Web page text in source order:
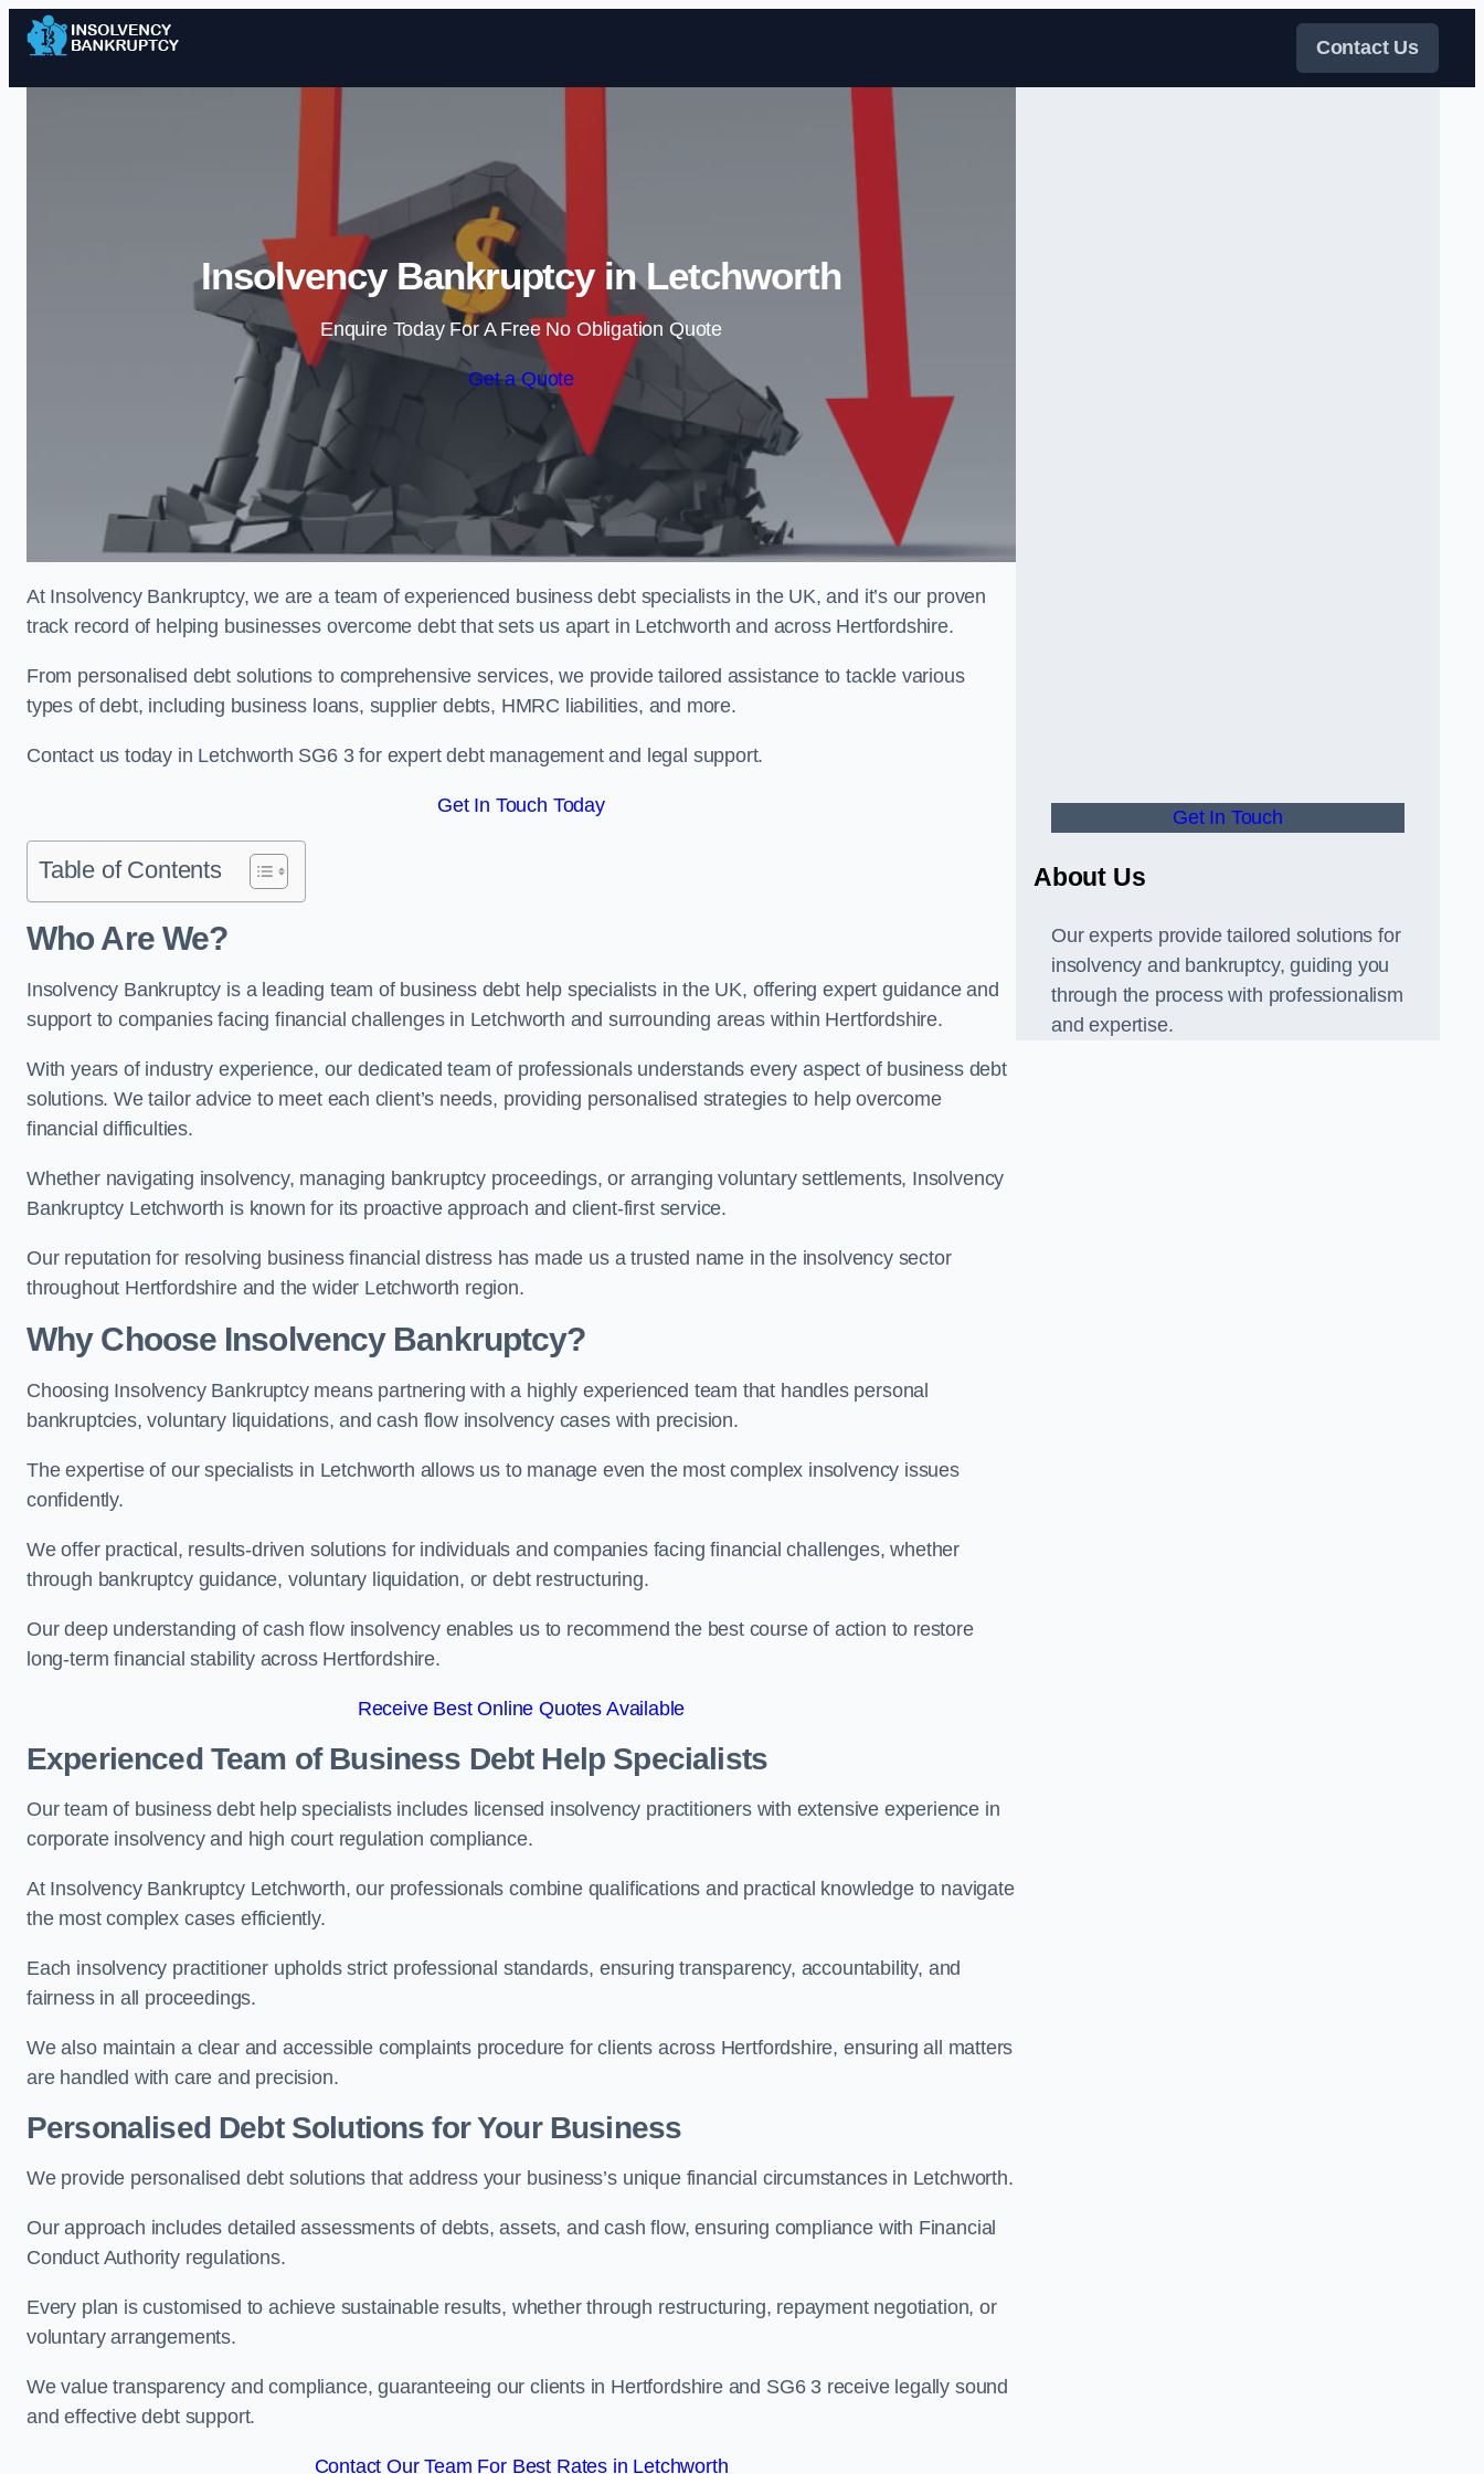
Skip to content
Contact Us
Insolvency Bankruptcy in Letchworth
Enquire Today For A Free No Obligation Quote
Get a Quote
At Insolvency Bankruptcy, we are a team of experienced business debt specialists in the UK, and it’s our proven
track record of helping businesses overcome debt that sets us apart in Letchworth and across Hertfordshire.
From personalised debt solutions to comprehensive services, we provide tailored assistance to tackle various
types of debt, including business loans, supplier debts, HMRC liabilities, and more.
Contact us today in Letchworth SG6 3 for expert debt management and legal support.
Get In Touch Today
Table of Contents
Who Are We?
Insolvency Bankruptcy is a leading team of business debt help specialists in the UK, offering expert guidance and
support to companies facing financial challenges in Letchworth and surrounding areas within Hertfordshire.
With years of industry experience, our dedicated team of professionals understands every aspect of business debt
solutions. We tailor advice to meet each client’s needs, providing personalised strategies to help overcome
financial difficulties.
Whether navigating insolvency, managing bankruptcy proceedings, or arranging voluntary settlements, Insolvency
Bankruptcy Letchworth is known for its proactive approach and client-first service.
Our reputation for resolving business financial distress has made us a trusted name in the insolvency sector
throughout Hertfordshire and the wider Letchworth region.
Why Choose Insolvency Bankruptcy?
Choosing Insolvency Bankruptcy means partnering with a highly experienced team that handles personal
bankruptcies, voluntary liquidations, and cash flow insolvency cases with precision.
The expertise of our specialists in Letchworth allows us to manage even the most complex insolvency issues
confidently.
We offer practical, results-driven solutions for individuals and companies facing financial challenges, whether
through bankruptcy guidance, voluntary liquidation, or debt restructuring.
Our deep understanding of cash flow insolvency enables us to recommend the best course of action to restore
long-term financial stability across Hertfordshire.
Receive Best Online Quotes Available
Experienced Team of Business Debt Help Specialists
Our team of business debt help specialists includes licensed insolvency practitioners with extensive experience in
corporate insolvency and high court regulation compliance.
At Insolvency Bankruptcy Letchworth, our professionals combine qualifications and practical knowledge to navigate
the most complex cases efficiently.
Each insolvency practitioner upholds strict professional standards, ensuring transparency, accountability, and
fairness in all proceedings.
We also maintain a clear and accessible complaints procedure for clients across Hertfordshire, ensuring all matters
are handled with care and precision.
Personalised Debt Solutions for Your Business
We provide personalised debt solutions that address your business’s unique financial circumstances in Letchworth.
Our approach includes detailed assessments of debts, assets, and cash flow, ensuring compliance with Financial
Conduct Authority regulations.
Every plan is customised to achieve sustainable results, whether through restructuring, repayment negotiation, or
voluntary arrangements.
We value transparency and compliance, guaranteeing our clients in Hertfordshire and SG6 3 receive legally sound
and effective debt support.
Contact Our Team For Best Rates in Letchworth
Get In Touch
About Us
Our experts provide tailored solutions for
insolvency and bankruptcy, guiding you
through the process with professionalism
and expertise.